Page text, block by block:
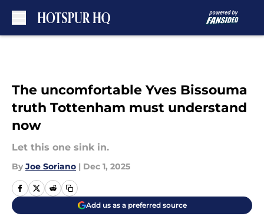
The uncomfortable Yves Bissouma
truth Tottenham must understand
now
Let this one sink in.
By Joe Soriano | Dec 1, 2025
Add us as a preferred source